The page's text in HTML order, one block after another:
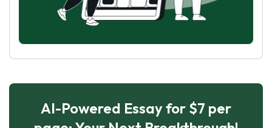
AI-Powered Essay for $7 per